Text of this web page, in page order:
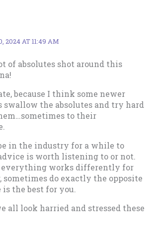
2024 AT 11:49 AM
of absolutes shot around this
because I think some newer
swallow the absolutes and try hard
to their
in the industry for a while to
is worth listening to or not.
everything works differently for
sometimes do exactly the opposite
the best for you.
all look harried and stressed these